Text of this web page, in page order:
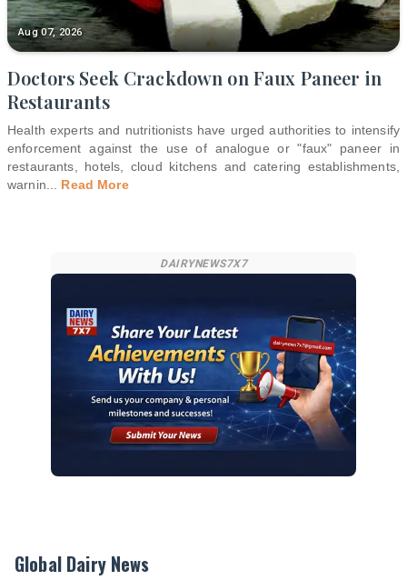
Aug 07, 2026
Doctors Seek Crackdown on Faux Paneer in
Restaurants
Health experts and nutritionists have urged authorities to intensify
enforcement against the use of analogue or "faux" paneer in
restaurants, hotels, cloud kitchens and catering establishments,
warnin
Read More
DAIRYNEWS7X7
Global Dairy News